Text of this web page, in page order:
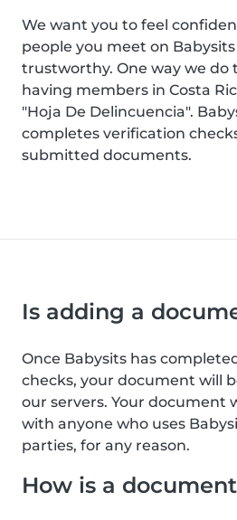
We want you to feel
people you meet on
trustworthy. One way we do
having members in Costa
"Hoja De Delincuencia".
completes verification
submitted documents.
Is adding a
Once Babysits has
checks, your document will
our servers. Your document
with anyone who uses
parties, for any reason.
How is a